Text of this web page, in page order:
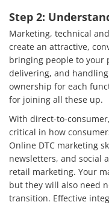
Step 2:
Marketing, technical
create an attractive,
bringing people to your
delivering, and
ownership for each
for joining all these up.
With direct-to-
critical in how
Online DTC marketing
newsletters, and social
retail marketing. Your
but they will also need
transition. Effective